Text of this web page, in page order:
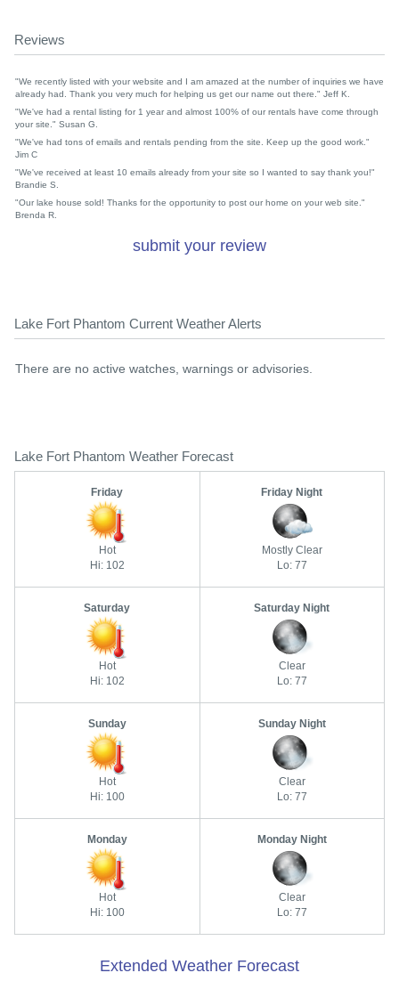
Reviews
"We recently listed with your website and I am amazed at the number of inquiries we have
already had. Thank you very much for helping us get our name out there." Jeff K.
"We've had a rental listing for 1 year and almost 100% of our rentals have come through
your site." Susan G.
"We've had tons of emails and rentals pending from the site. Keep up the good work."
Jim C
"We've received at least 10 emails already from your site so I wanted to say thank you!"
Brandie S.
"Our lake house sold! Thanks for the opportunity to post our home on your web site."
Brenda R.
submit your review
Lake Fort Phantom Current Weather Alerts
There are no active watches, warnings or advisories.
Lake Fort Phantom Weather Forecast
Friday
Hot
Hi: 102
Friday Night
Mostly Clear
Lo: 77
Saturday
Hot
Hi: 102
Saturday Night
Clear
Lo: 77
Sunday
Hot
Hi: 100
Sunday Night
Clear
Lo: 77
Monday
Hot
Hi: 100
Monday Night
Clear
Lo: 77
Extended Weather Forecast